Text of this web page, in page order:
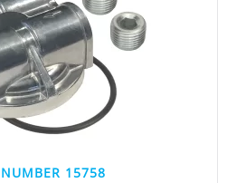
15758